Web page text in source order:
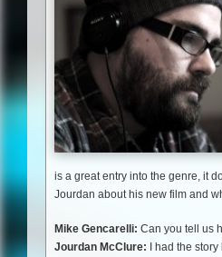
is a great entry into the genre, it
Jourdan about his new film and
Mike Gencarelli: Can you tell us
Jourdan McClure: I had the